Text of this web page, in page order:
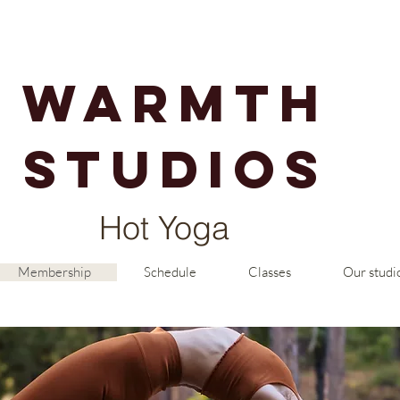
warmth
studios
Hot Yoga
Membership Schedule Classes Our